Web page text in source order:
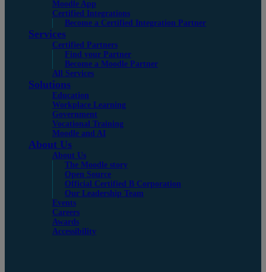
Moodle App
Certified Integrations
Become a Certified Integration Partner
Services
Certified Partners
Find your Partner
Become a Moodle Partner
All Services
Solutions
Education
Workplace Learning
Government
Vocational Training
Moodle and AI
About Us
About Us
The Moodle story
Open Source
Official Certified B Corporation
Our Leadership Team
Events
Careers
Awards
Accessibility